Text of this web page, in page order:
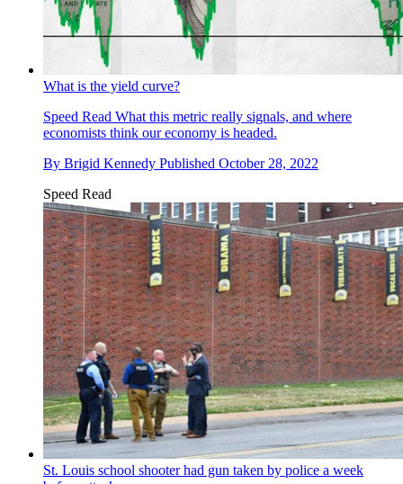
What is the yield curve?
Speed Read What this metric really signals, and where
economists think our economy is headed.
By Brigid Kennedy Published October 28, 2022
Speed Read
St. Louis school shooter had gun taken by police a week